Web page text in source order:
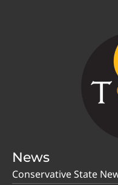
News
Conservative State